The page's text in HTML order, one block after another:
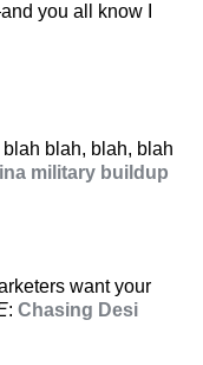
you all know I
blah, blah, blah
military buildup
want your
: Chasing Desi